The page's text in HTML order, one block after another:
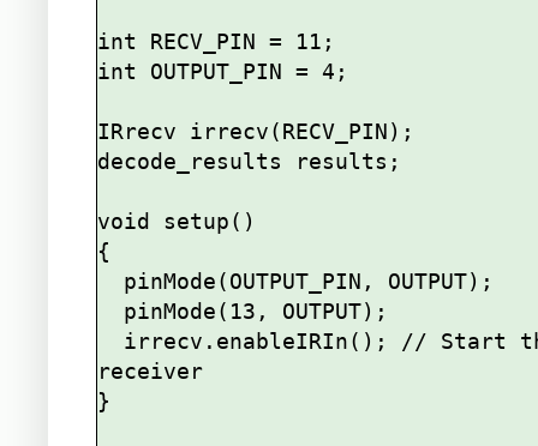
int RECV_PIN = 11;
int OUTPUT_PIN = 4;
IRrecv irrecv(RECV_PIN);
decode_results results;
void setup()
{
receiver
}